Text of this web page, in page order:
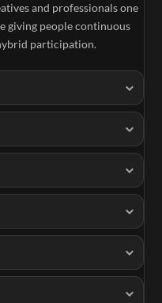
and professionals one
giving people continuous
participation.